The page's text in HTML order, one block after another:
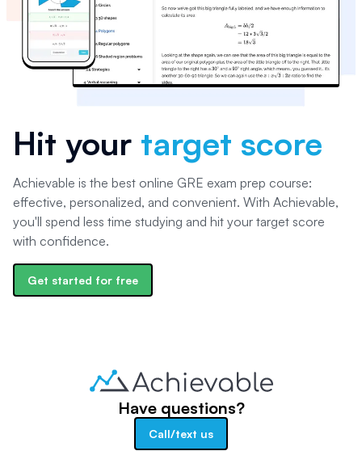
Hit your target score
Achievable is the best online GRE exam prep course:
effective, personalized, and convenient. With Achievable,
you'll spend less time studying and hit your target score
with confidence.
Get started for free
Have questions?
Call/text us